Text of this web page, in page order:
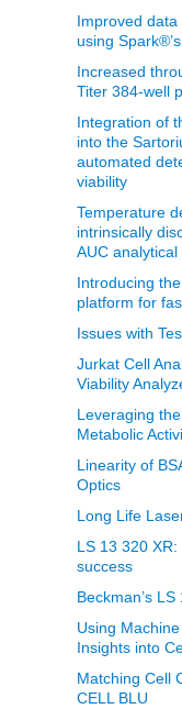
Improved
using
Increased
Titer 384-well
Integration of
into the
automated
viability
Temperature
intrinsically
AUC analytical
Introducing
platform for
Issues with
Jurkat Cell
Viability
Leveraging
Metabolic
Linearity of
Optics
Long Life
LS 13 320
success
Beckman’s
Using
Insights into
Matching Cell
CELL BLU